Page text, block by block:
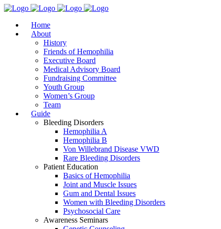
Home
About
History
Friends of Hemophilia
Executive Board
Medical Advisory Board
Fundraising Committee
Youth Group
Women’s Group
Team
Guide
Bleeding Disorders
Hemophilia A
Hemophilia B
Von Willebrand Disease VWD
Rare Bleeding Disorders
Patient Education
Basics of Hemophilia
Joint and Muscle Issues
Gum and Dental Issues
Women with Bleeding Disorders
Psychosocial Care
Awareness Seminars